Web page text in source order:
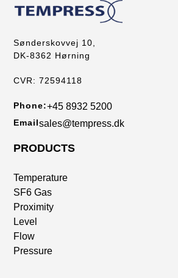
Sønderskovvej 10,
DK-8362 Hørning
CVR: 72594118
Phone:+45 8932 5200
Emailsales@tempress.dk
PRODUCTS
Temperature
SF6 Gas
Proximity
Level
Flow
Pressure